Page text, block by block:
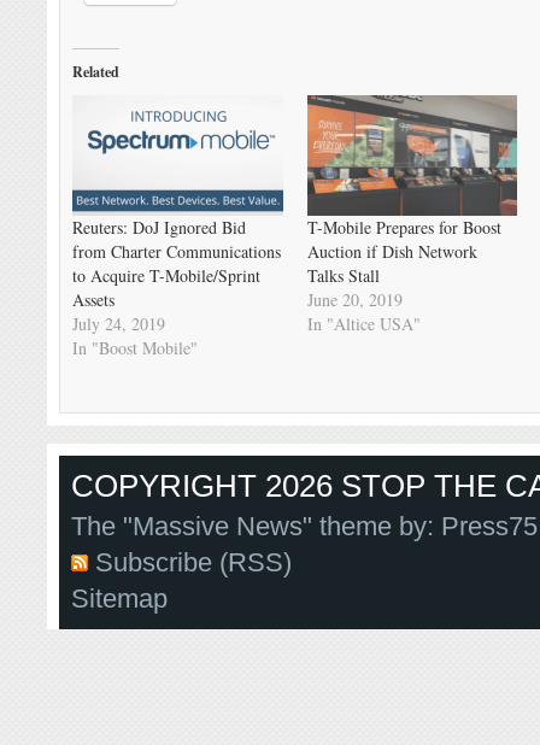
Related
Reuters: DoJ Ignored Bid
from Charter Communications
to Acquire T-Mobile/Sprint
Assets
July 24, 2019
In "Boost Mobile"
T-Mobile Prepares for Boost
Auction if Dish Network
Talks Stall
June 20, 2019
In "Altice USA"
COPYRIGHT 2026 STOP THE
The "Massive News" theme by:
Subscribe (RSS)
Sitemap